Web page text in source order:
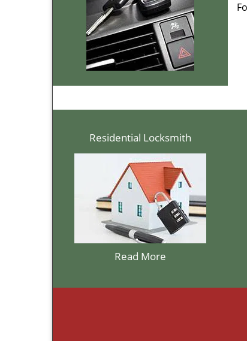
Residential Locksmith
Read More